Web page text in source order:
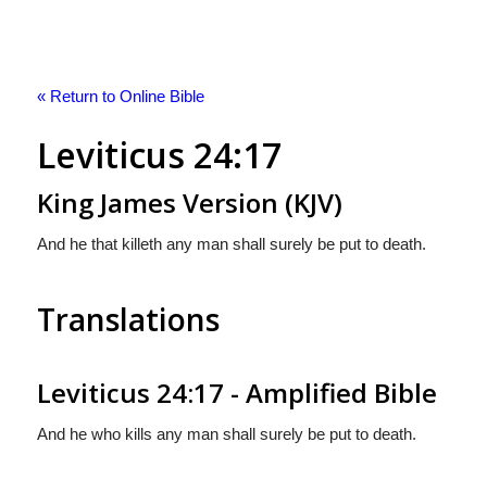
« Return to Online Bible
Leviticus 24:17
King James Version (KJV)
And he that killeth any man shall surely be put to death.
Translations
Leviticus 24:17 - Amplified Bible
And he who kills any man shall surely be put to death.